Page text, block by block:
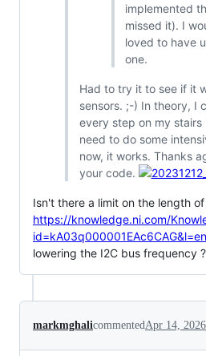
implemented
missed it). I
loved to have
one.
Had to try it to see if it
sensors. ;-) In theory, I
every step on my stairs
need to do some
now, it works. Thanks
your code.
Isn't there a limit on the length
https://knowledge.ni.com/
lowering the I2C bus frequency ?
markmghalicommented Apr 14, 2026